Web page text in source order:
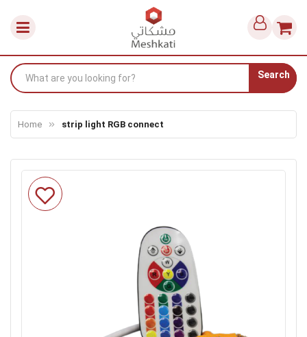
Search
Home strip light RGB connect
Skip
to
the